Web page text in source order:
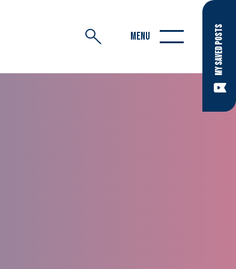
MY SAVED POSTS
MENU